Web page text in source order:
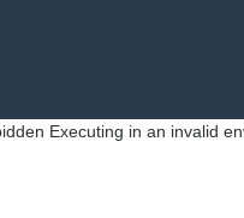
Executing in an invalid